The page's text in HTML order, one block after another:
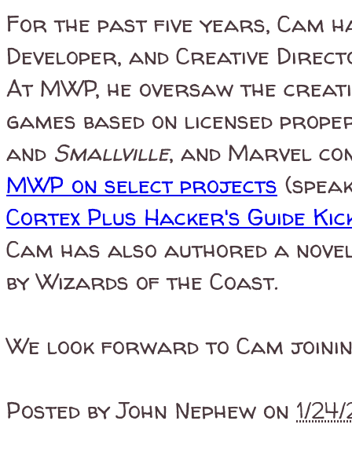
For the past five years, Cam
Developer, and Creative
At MWP, he oversaw the
games based on licensed
and Smallville, and Marvel
MWP on select projects
Cortex Plus Hacker's Guide
Cam has also authored a
by Wizards of the Coast.
We look forward to Cam
Posted byJohn Nephew on 1/